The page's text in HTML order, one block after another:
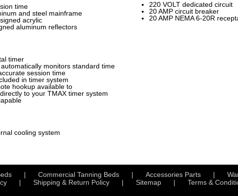
time
and steel mainframe
acrylic
aluminum reflectors
timer
monitors standard time
session time
in timer system
hookup available to
to your TMAX timer system
cooling system
220 VOLT dedicated circuit
20 AMP circuit breaker
20 AMP NEMA 6-20R
Commercial Tanning Beds Accessories Parts
Shipping & Return Policy Sitemap Terms &